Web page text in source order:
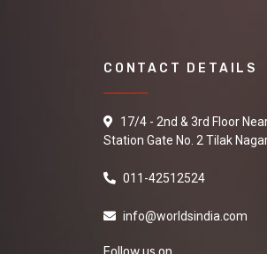
CONTACT DETAILS
17/4 - 2nd & 3rd Floor
Station Gate No. 2 Tilak
011-42512524
info@worldsindia.com